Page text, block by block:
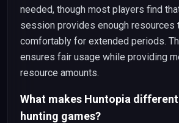
needed, though most players find
session provides enough resources
comfortably for extended periods.
ensures fair usage while providing
resource amounts.
What makes Huntopia
hunting games?